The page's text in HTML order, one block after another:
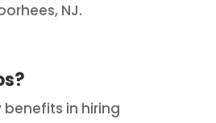
NJ.
benefits in hiring